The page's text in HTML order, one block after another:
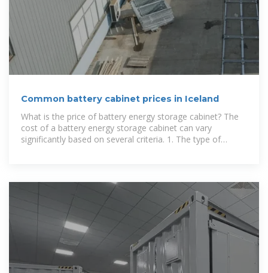
Common battery cabinet prices in Iceland
What is the price of battery energy storage cabinet? The
cost of a battery energy storage cabinet can vary
significantly based on several criteria. 1. The type of